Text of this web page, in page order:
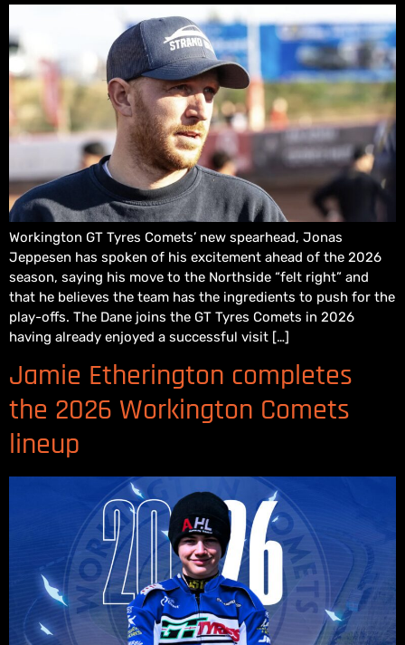
Workington GT Tyres Comets’ new spearhead, Jonas
Jeppesen has spoken of his excitement ahead of the 2026
season, saying his move to the Northside “felt right” and
that he believes the team has the ingredients to push for the
play-offs. The Dane joins the GT Tyres Comets in 2026
having already enjoyed a successful visit […]
Jamie Etherington completes
the 2026 Workington Comets
lineup